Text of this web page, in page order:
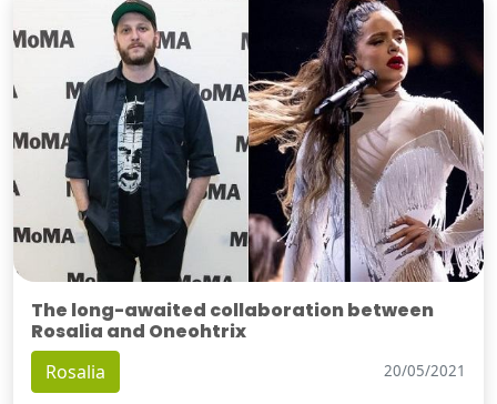
The long-awaited collaboration between
Rosalia and Oneohtrix
Rosalia 20/05/2021